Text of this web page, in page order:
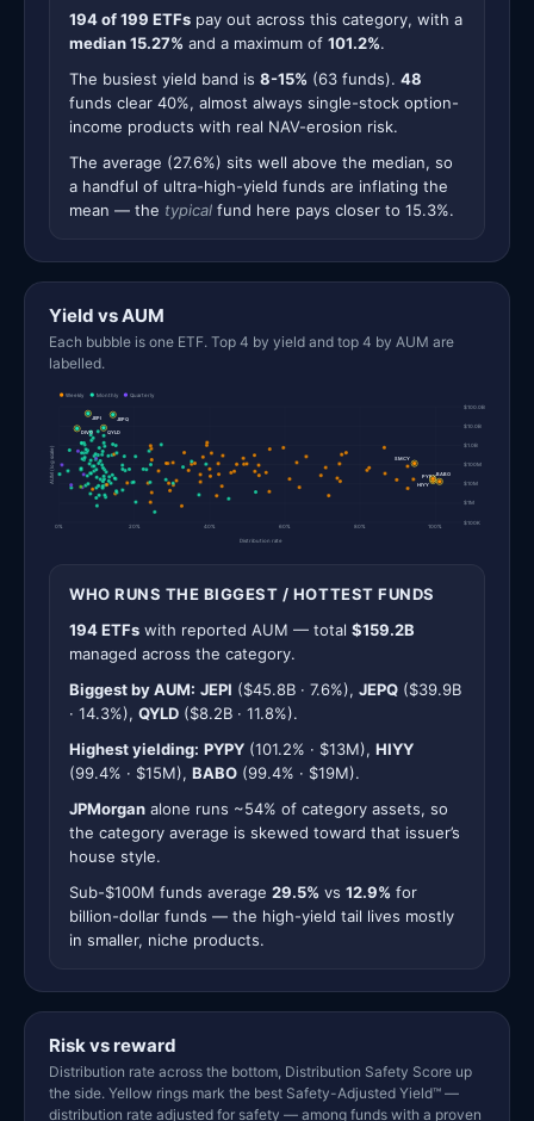
194 of 199 ETFs pay out across this category, with a
median 15.27% and a maximum of 101.2%.
The busiest yield band is 8-15% (63 funds). 48
funds clear 40%, almost always single-stock option-
income products with real NAV-erosion risk.
The average (27.6%) sits well above the median, so
a handful of ultra-high-yield funds are inflating the
mean — the typical fund here pays closer to 15.3%.
Yield vs AUM
Each bubble is one ETF. Top 4 by yield and top 4 by AUM are
labelled.
Weekly Monthly Quarterly
$100K
$1M
$10M
$100M
$1.0B
$10.0B
$100.0B
0% 20% 40% 60% 80% 100%
PYPY
HIYY
BABO
SMCY
JEPI JEPQ
QYLD
DIVO
AUM (log scale)
Distribution rate
WHO RUNS THE BIGGEST / HOTTEST FUNDS
194 ETFs with reported AUM — total $159.2B
managed across the category.
Biggest by AUM: JEPI ($45.8B · 7.6%), JEPQ ($39.9B
· 14.3%), QYLD ($8.2B · 11.8%).
Highest yielding: PYPY (101.2% · $13M), HIYY
(99.4% · $15M), BABO (99.4% · $19M).
JPMorgan alone runs ~54% of category assets, so
the category average is skewed toward that issuer’s
house style.
Sub-$100M funds average 29.5% vs 12.9% for
billion-dollar funds — the high-yield tail lives mostly
in smaller, niche products.
Risk vs reward
Distribution rate across the bottom, Distribution Safety Score up
the side. Yellow rings mark the best Safety-Adjusted Yield™ —
distribution rate adjusted for safety — among funds with a proven